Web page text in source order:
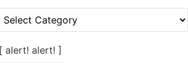
rubrike
categories
[ alert! alert! ]